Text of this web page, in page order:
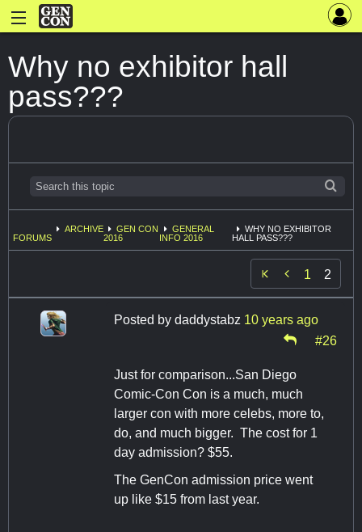
Why no exhibitor hall
pass???
FORUMS
ARCHIVE
GEN CON
2016
GENERAL
INFO 2016
WHY NO EXHIBITOR
HALL PASS???
 1 2
Posted by daddystabz 10 years ago
#26
Just for comparison...San Diego
Comic-Con Con is a much, much
larger con with more celebs, more to,
do, and much bigger. The cost for 1
day admission? $55.
The GenCon admission price went
up like $15 from last year.